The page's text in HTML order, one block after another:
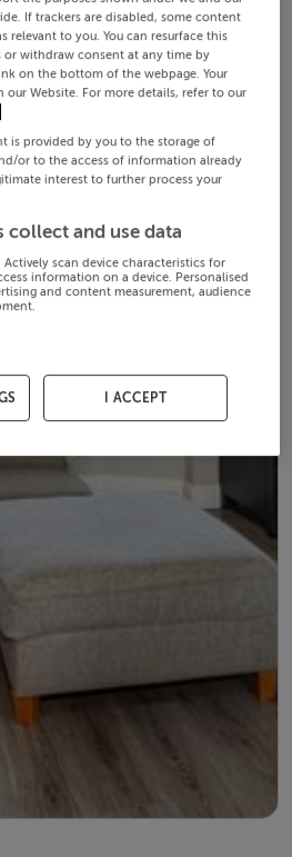
If trackers are disabled, some content
relevant to you. You can resurface this
or withdraw consent at any time by
on the bottom of the webpage. Your
Website. For more details, refer to our
is provided by you to the storage of
or to the access of information already
interest to further process your
collect and use data
scan device characteristics for
information on a device. Personalised
and content measurement, audience
I ACCEPT